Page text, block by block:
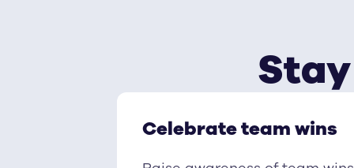
Celebrate team wins